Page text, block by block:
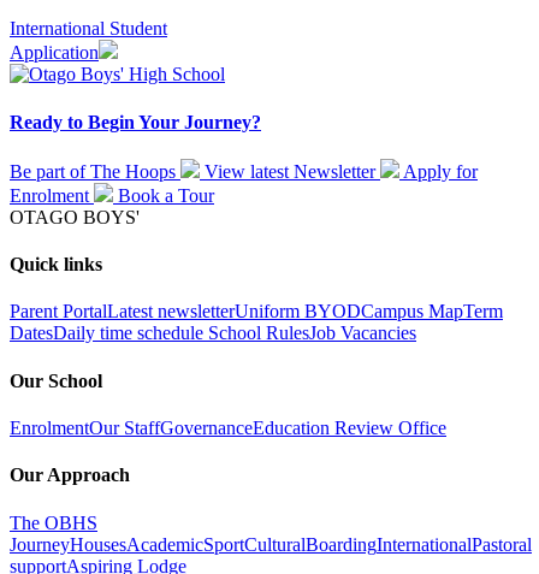
International Student
Application
Ready to Begin Your Journey?
Be part of The Hoops View latest Newsletter
Apply for
Enrolment
Book a Tour
OTAGO BOYS'
Quick links
Parent PortalLatest newsletterUniform BYODCampus MapTerm
DatesDaily time schedule School RulesJob Vacancies
Our School
EnrolmentOur StaffGovernanceEducation Review Office
Our Approach
The OBHS
JourneyHousesAcademicSportCulturalBoardingInternationalPastoral
supportAspiring Lodge